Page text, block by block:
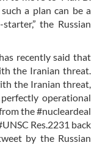
a plan can be a
the Russian
recently said that
the Iranian threat.
the Iranian threat,
operational
the #nucleardeal
Res.2231 back
by the Russian